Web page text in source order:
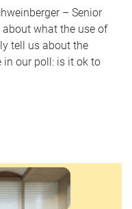
– Senior
what the use of
tell us about the
in our poll: is it ok to